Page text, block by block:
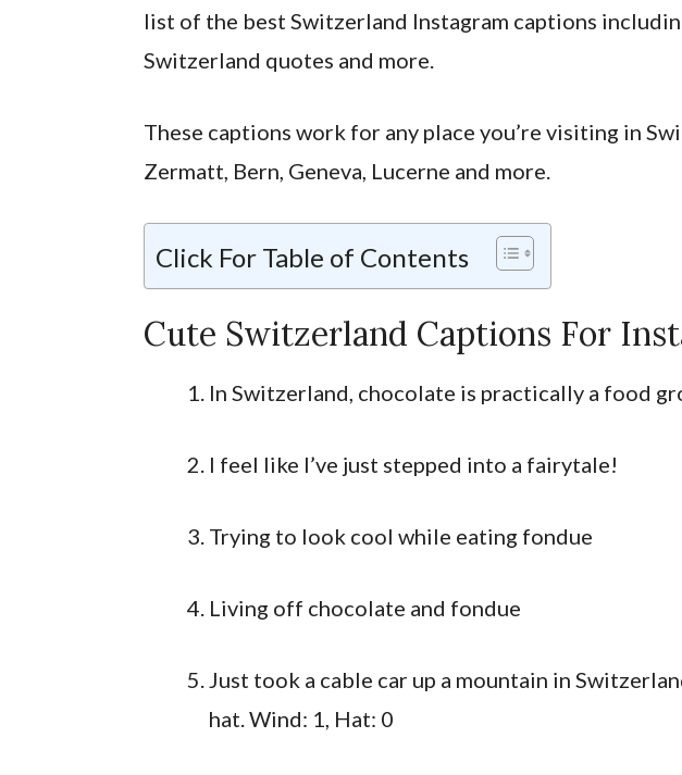
list of the best Switzerland Instagram captions
Switzerland quotes and more.
These captions work for any place you’re visiting in
Zermatt, Bern, Geneva, Lucerne and more.
Click For Table of Contents
Cute Switzerland Captions For
In Switzerland, chocolate is practically a food
I feel like I’ve just stepped into a fairytale!
Trying to look cool while eating fondue
Living off chocolate and fondue
Just took a cable car up a mountain in
hat. Wind: 1, Hat: 0